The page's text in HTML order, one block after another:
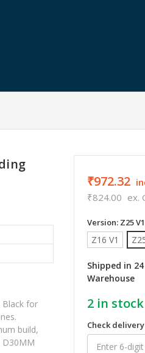
Black for
build,
D30MM
₹972.32
₹824.00 ex.
Version: Z25 V1
Z16 V1
Shipped in
Warehouse
2in stock
Check